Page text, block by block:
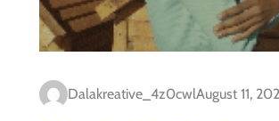
Dalakreative_4z0cwlAugust 11,